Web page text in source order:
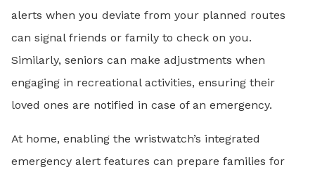
alerts when you deviate from your planned routes
can signal friends or family to check on you.
Similarly, seniors can make adjustments when
engaging in recreational activities, ensuring their
loved ones are notified in case of an emergency.
At home, enabling the wristwatch’s integrated
emergency alert features can prepare families for